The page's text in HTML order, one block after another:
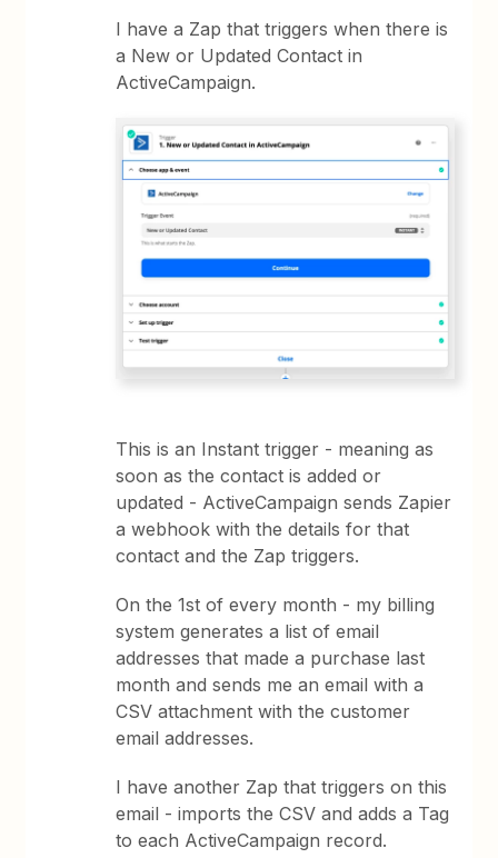
I have a Zap that triggers when there is
a New or Updated Contact in
ActiveCampaign.
This is an Instant trigger - meaning as
soon as the contact is added or
updated - ActiveCampaign sends Zapier
a webhook with the details for that
contact and the Zap triggers.
On the 1st of every month - my billing
system generates a list of email
addresses that made a purchase last
month and sends me an email with a
CSV attachment with the customer
email addresses.
I have another Zap that triggers on this
email - imports the CSV and adds a Tag
to each ActiveCampaign record.